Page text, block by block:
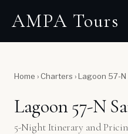
AMPA Tours
Home › Charters ›Lagoon 57-N
Lagoon 57-N
5-Night Itinerary and